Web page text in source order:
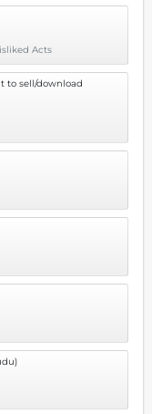
Acts
to sell/download